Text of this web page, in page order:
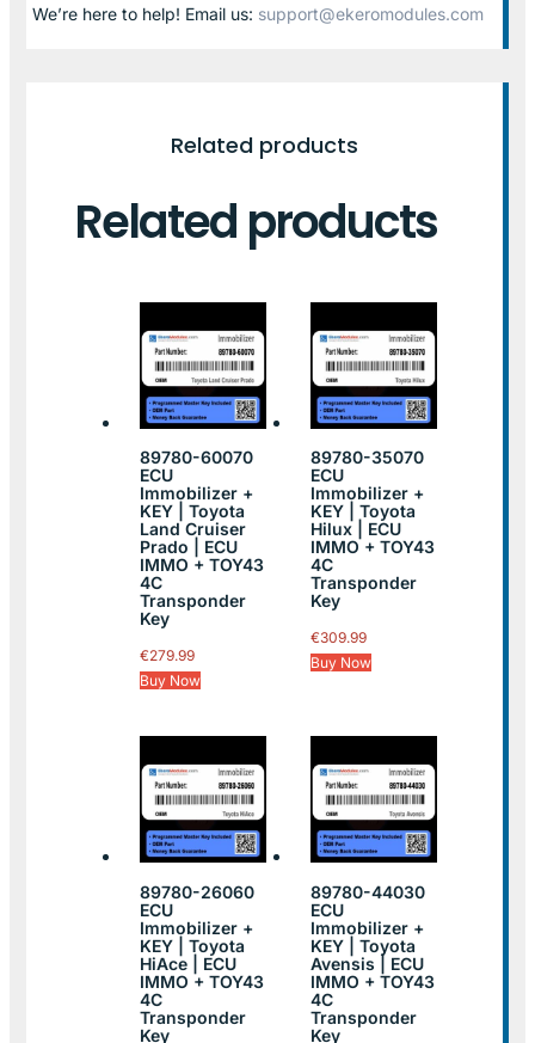
We’re here to help! Email us: support@ekeromodules.com
Related products
Related products
89780-60070
ECU
Immobilizer +
KEY | Toyota
Land Cruiser
Prado | ECU
IMMO + TOY43
4C
Transponder
Key
€279.99
Buy Now
89780-35070
ECU
Immobilizer +
KEY | Toyota
Hilux | ECU
IMMO + TOY43
4C
Transponder
Key
€309.99
Buy Now
89780-26060
ECU
Immobilizer +
KEY | Toyota
HiAce | ECU
IMMO + TOY43
4C
Transponder
Key
89780-44030
ECU
Immobilizer +
KEY | Toyota
Avensis | ECU
IMMO + TOY43
4C
Transponder
Key